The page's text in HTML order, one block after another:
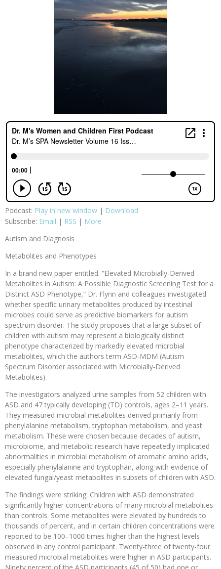
Podcast: Play in new window | Download
Subscribe: Email | RSS | More
Autism and Diagnosis
Metabolites and Phenotypes
In a brand new paper entitled. “Elevated Microbially-Derived
Metabolites in Autism: A Possible Diagnostic Screening Test for a
Distinct ASD Phenotype,” Dr. Flynn and colleagues investigated
whether specific urinary metabolites produced by intestinal
microbes could serve as predictive biomarkers for autism
spectrum disorder. The study proposes that a large subset of
children with autism may represent a biologically distinct
phenotype characterized by markedly elevated microbial
metabolites, which the authors term ASD-MDM (Autism
Spectrum Disorder associated with Microbially-Derived
Metabolites).
The investigators analyzed urine samples from 52 children with
ASD and 47 typically developing (TD) controls, ages 2–11 years.
They measured microbial metabolites derived primarily from
phenylalanine metabolism, tryptophan metabolism, and yeast
metabolism. These were chosen because decades of autism,
microbiome, and metabolic research have repeatedly implicated
abnormalities in microbial metabolism of aromatic amino acids,
especially phenylalanine and tryptophan, along with evidence of
elevated fungal/yeast metabolites in subsets of children with ASD.
The findings were striking. Children with ASD demonstrated
significantly higher concentrations of many microbial metabolites
than controls. Some metabolites were elevated by hundreds to
thousands of percent, and in certain children concentrations were
reported to be 100–1000 times higher than the highest levels
observed in any control participant. Twenty-three of twenty-four
measured microbial metabolites were higher in ASD participants.
Ninety percent of the ASD participants (45 of 50) had one or